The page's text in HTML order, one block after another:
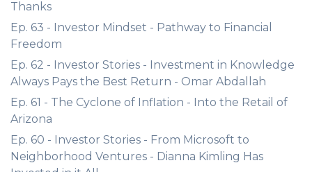
Thanks
Ep. 63 - Investor Mindset - Pathway to Financial
Freedom
Ep. 62 - Investor Stories - Investment in Knowledge
Always Pays the Best Return - Omar Abdallah
Ep. 61 - The Cyclone of Inflation - Into the Retail of
Arizona
Ep. 60 - Investor Stories - From Microsoft to
Neighborhood Ventures - Dianna Kimling Has